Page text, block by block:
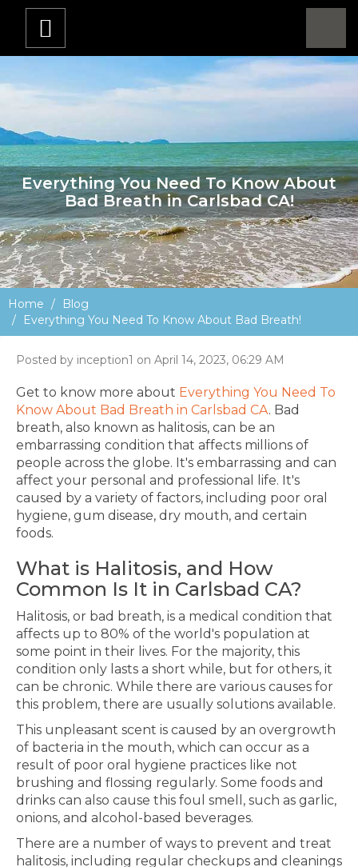
Everything You Need To Know About
Bad Breath in Carlsbad CA!
Home
Blog
Everything You Need To Know About Bad Breath!
Posted by inception1 on April 14, 2023, 06:29 AM
Get to know more about Everything You Need To
Know About Bad Breath in Carlsbad CA. Bad
breath, also known as halitosis, can be an
embarrassing condition that affects millions of
people across the globe. It's embarrassing and can
affect your personal and professional life. It's
caused by a variety of factors, including poor oral
hygiene, gum disease, dry mouth, and certain
foods.
What is Halitosis, and How
Common Is It in Carlsbad CA?
Halitosis, or bad breath, is a medical condition that
affects up to 80% of the world's population at
some point in their lives. For the majority, this
condition only lasts a short while, but for others, it
can be chronic. While there are various causes for
this problem, there are usually solutions available.
This unpleasant scent is caused by an overgrowth
of bacteria in the mouth, which can occur as a
result of poor oral hygiene practices like not
brushing and flossing regularly. Some foods and
drinks can also cause this foul smell, such as garlic,
onions, and alcohol-based beverages.
There are a number of ways to prevent and treat
halitosis, including regular checkups and cleanings